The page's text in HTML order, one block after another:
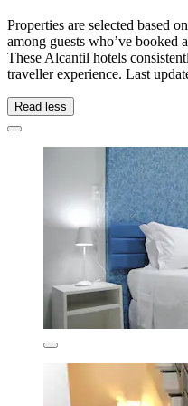
Properties are selected based
among guests who’ve
These Alcantil hotels
traveller experience. Last
Read less